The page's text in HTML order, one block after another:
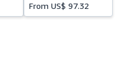
From US$ 97.32